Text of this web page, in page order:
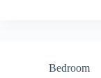
Bedroom